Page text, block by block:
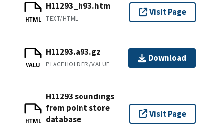
HTML
H11293_h93.htm
TEXT/HTML
Visit Page
VALU
H11293.a93.gz
PLACEHOLDER/VALUE
Download
HTML
H11293 soundings
from point store
database
Visit Page